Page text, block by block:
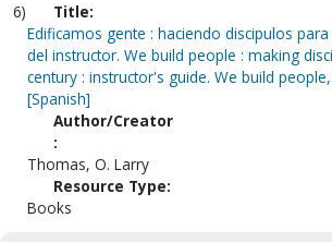
6)
Title:
Edificamos gente : haciendo discipulos para
del instructor. We build people : making
century : instructor's guide. We build
[Spanish]
Author/Creator
:
Thomas, O. Larry
Resource Type:
Books